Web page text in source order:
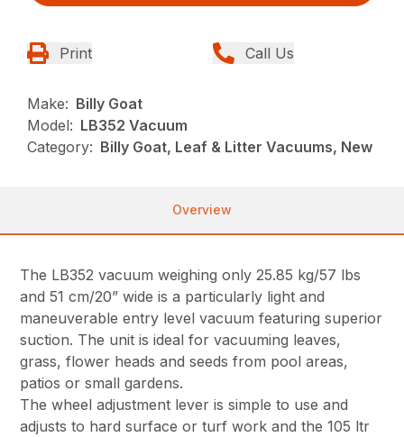
Print Call Us
Make: Billy Goat
Model: LB352 Vacuum
Category: Billy Goat, Leaf & Litter Vacuums, New
Overview
The LB352 vacuum weighing only 25.85 kg/57 lbs
and 51 cm/20” wide is a particularly light and
maneuverable entry level vacuum featuring superior
suction. The unit is ideal for vacuuming leaves,
grass, flower heads and seeds from pool areas,
patios or small gardens.
The wheel adjustment lever is simple to use and
adjusts to hard surface or turf work and the 105 ltr